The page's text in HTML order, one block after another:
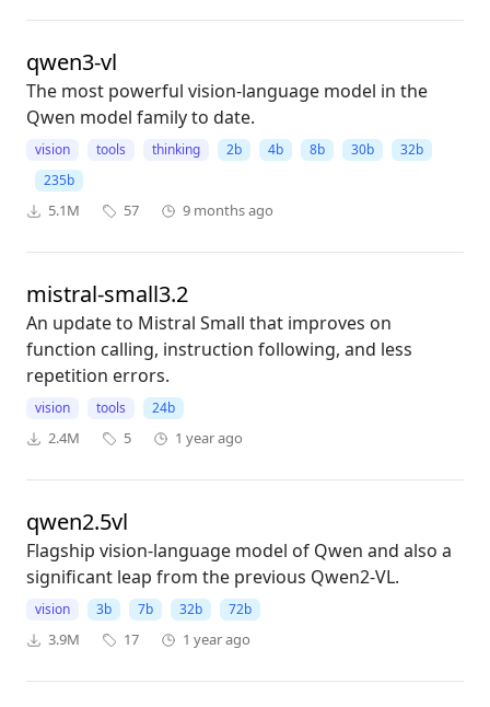
qwen3-vl
The most powerful vision-language model in the
Qwen model family to date.
vision tools thinking 2b 4b 8b 30b
32b
235b
5.1M 57 9 months ago
mistral-small3.2
An update to Mistral Small that improves on
function calling, instruction following, and less
repetition errors.
vision tools 24b
2.4M 5 1 year ago
qwen2.5vl
Flagship vision-language model of Qwen and also a
significant leap from the previous Qwen2-VL.
vision 3b 7b 32b 72b
3.9M 17 1 year ago